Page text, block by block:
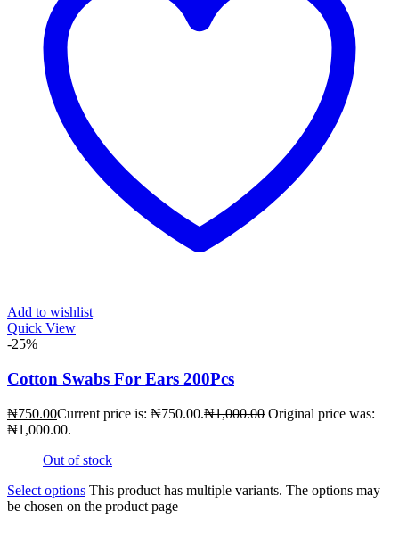
Add to wishlist
Quick View
-25%
Cotton Swabs For Ears 200Pcs
₦750.00Current price is: ₦750.00.₦1,000.00 Original price was:
₦1,000.00.
Out of stock
Select options This product has multiple variants. The options may
be chosen on the product page